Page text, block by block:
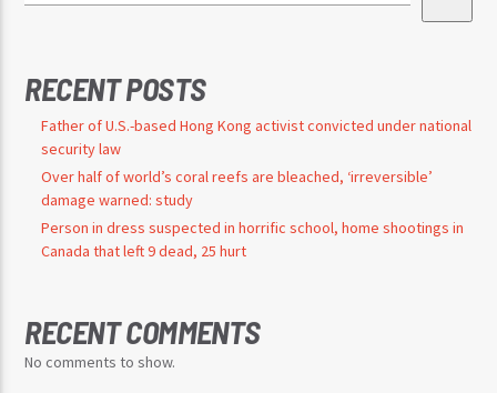
RECENT POSTS
Father of U.S.-based Hong Kong activist convicted under national
security law
Over half of world’s coral reefs are bleached, ‘irreversible’
damage warned: study
Person in dress suspected in horrific school, home shootings in
Canada that left 9 dead, 25 hurt
RECENT COMMENTS
No comments to show.